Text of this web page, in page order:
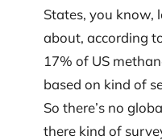
States, you know,
about, according
17% of US
based on kind of
So there’s no
there kind of